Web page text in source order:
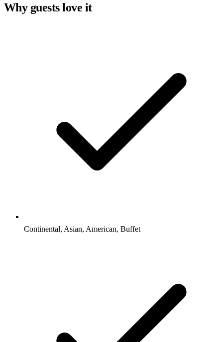
Why guests love it
Continental, Asian, American, Buffet